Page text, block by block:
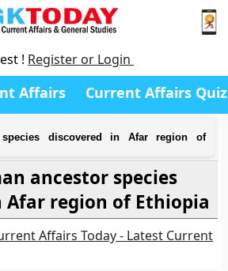
! Register or Login
Affairs Current Affairs Quiz
species discovered in Afar region of
ancestor species
Afar region of Ethiopia
Affairs Today - Latest Current